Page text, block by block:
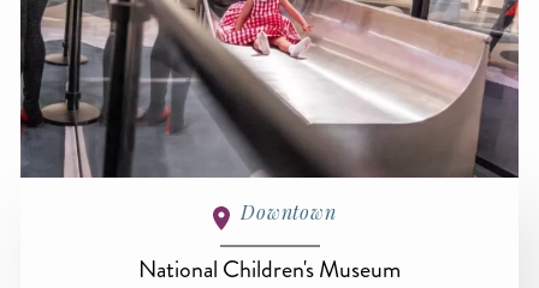
Downtown
National Children's Museum